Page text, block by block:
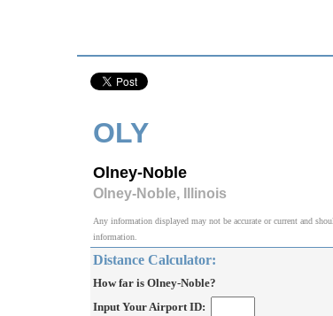
OLY
Olney-Noble
Olney-Noble, Illinois
Any information displayed may not be accurate or current and
information.
Distance Calculator:
How far is Olney-Noble?
Input Your Airport ID: